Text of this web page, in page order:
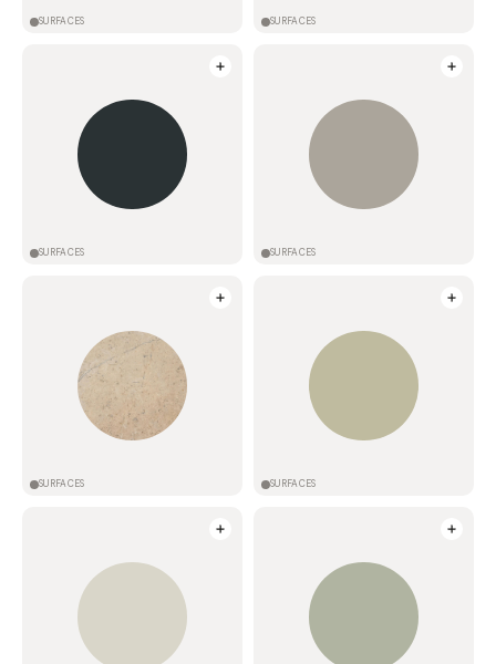
SURFACES SURFACES
SURFACES SURFACES
SURFACES SURFACES